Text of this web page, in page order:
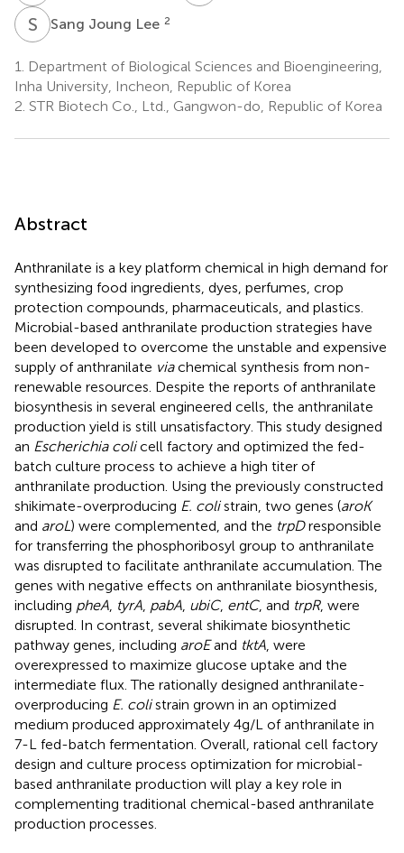
S Sang Joung Lee 2
1.
Department of Biological Sciences and Bioengineering,
Inha University, Incheon, Republic of Korea
2. STR Biotech Co., Ltd., Gangwon-do, Republic of Korea
Abstract
Anthranilate is a key platform chemical in high demand for
synthesizing food ingredients, dyes, perfumes, crop
protection compounds, pharmaceuticals, and plastics.
Microbial-based anthranilate production strategies have
been developed to overcome the unstable and expensive
supply of anthranilate viachemical synthesis from non-
renewable resources. Despite the reports of anthranilate
biosynthesis in several engineered cells, the anthranilate
production yield is still unsatisfactory. This study designed
an Escherichia colicell factory and optimized the fed-
batch culture process to achieve a high titer of
anthranilate production. Using the previously constructed
shikimate-overproducing E. colistrain, two genes (aroK
and aroL) were complemented, and the trpDresponsible
for transferring the phosphoribosyl group to anthranilate
was disrupted to facilitate anthranilate accumulation. The
genes with negative effects on anthranilate biosynthesis,
including pheA tyrA pabA ubiC, entC, and trpR, were
disrupted. In contrast, several shikimate biosynthetic
pathway genes, including aroEand tktA , were
overexpressed to maximize glucose uptake and the
intermediate flux. The rationally designed anthranilate-
overproducing E. colistrain grown in an optimized
medium produced approximately 4 g/L of anthranilate in
7-L fed-batch fermentation. Overall, rational cell factory
design and culture process optimization for microbial-
based anthranilate production will play a key role in
complementing traditional chemical-based anthranilate
production processes.